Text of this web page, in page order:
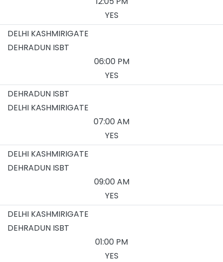
YES
DELHI KASHMIRIGATE
DEHRADUN ISBT
06:00 PM
YES
DEHRADUN ISBT
DELHI KASHMIRIGATE
07:00 AM
YES
DELHI KASHMIRIGATE
DEHRADUN ISBT
09:00 AM
YES
DELHI KASHMIRIGATE
DEHRADUN ISBT
01:00 PM
YES